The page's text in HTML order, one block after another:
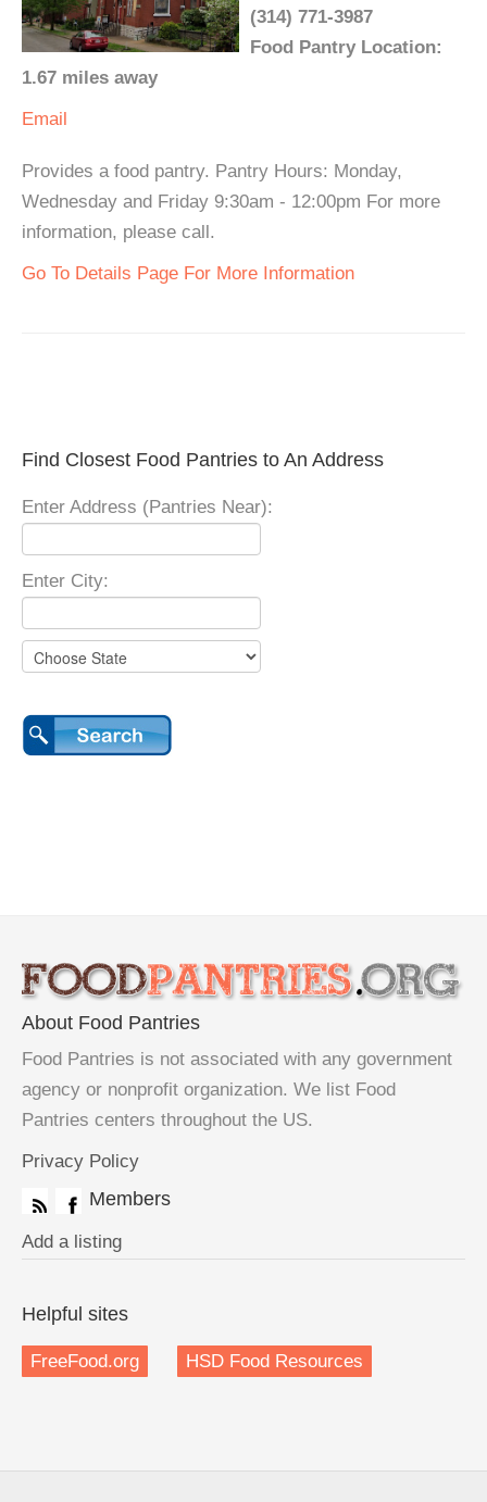
(314) 771-3987
Food Pantry Location:
1.67 miles away
Email
Provides a food pantry. Pantry Hours: Monday,
Wednesday and Friday 9:30am - 12:00pm For more
information, please call.
Go To Details Page For More Information
Find Closest Food Pantries to An Address
Enter Address (Pantries Near):
Enter City:
About Food Pantries
Food Pantries is not associated with any government
agency or nonprofit organization. We list Food
Pantries centers throughout the US.
Privacy Policy
Members
Add a listing
Helpful sites
FreeFood.org HSD Food Resources